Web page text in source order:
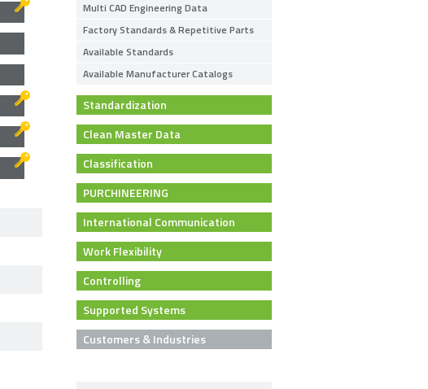
Multi CAD Engineering Data
Factory Standards & Repetitive Parts
Available Standards
Available Manufacturer Catalogs
Standardization
Clean Master Data
Classification
PURCHINEERING
International Communication
Work Flexibility
Controlling
Supported Systems
Customers & Industries